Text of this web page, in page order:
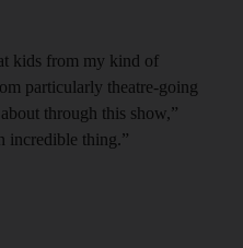
kids from my kind of
particularly theatre-going
through this show,”
incredible thing.”